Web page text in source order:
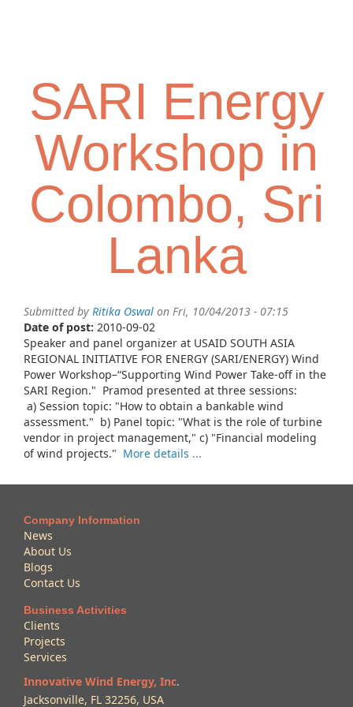
SARI Energy
Workshop in
Colombo, Sri
Lanka
Submitted by Ritika Oswal on Fri, 10/04/2013 - 07:15
Date of post: 2010-09-02
Speaker and panel organizer at USAID SOUTH ASIA
REGIONAL INITIATIVE FOR ENERGY (SARI/ENERGY) Wind
Power Workshop–“Supporting Wind Power Take-off in the
SARI Region." Pramod presented at three sessions:
a) Session topic: "How to obtain a bankable wind
assessment." b) Panel topic: "What is the role of turbine
vendor in project management," c) "Financial modeling
of wind projects." More details ...
Company Information
News
About Us
Blogs
Contact Us
Business Activities
Clients
Projects
Services
Innovative Wind Energy, Inc.
Jacksonville, FL 32256, USA